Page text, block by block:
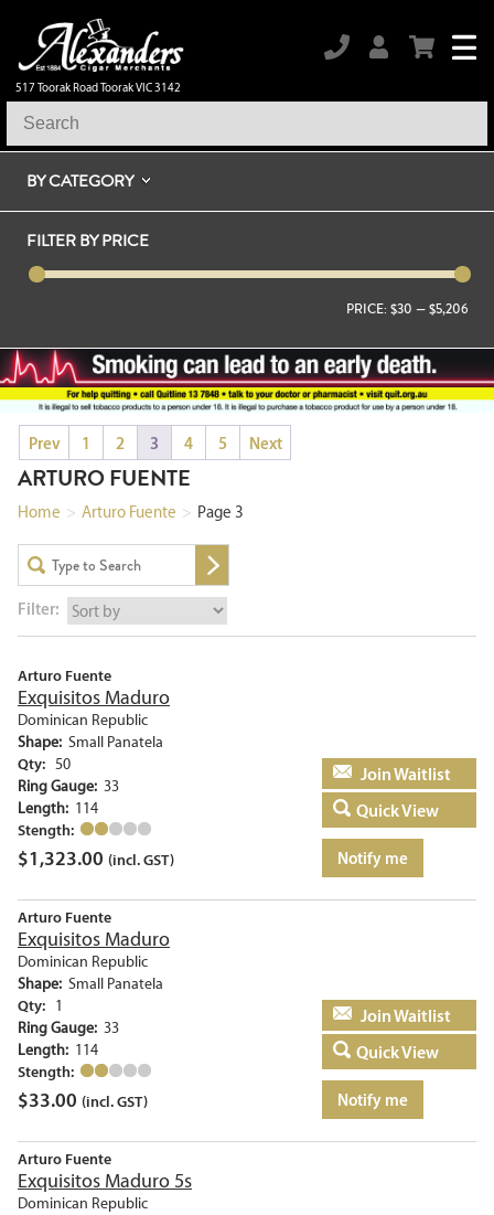
517 Toorak Road Toorak VIC 3142
BY CATEGORY
FILTER BY PRICE
PRICE: $30 —$5,206
ARTURO FUENTE
Home > Arturo Fuente > Page 3
Prev 1 2 3 4 5 Next
Filter:
Arturo Fuente
Exquisitos Maduro
Dominican Republic
Shape: Small Panatela
Qty: 50
Ring Gauge: 33
Length: 114
Stength:
$1,323.00 (incl. GST)
Add to basket
Quick View
Notify me
Arturo Fuente
Exquisitos Maduro
Dominican Republic
Shape: Small Panatela
Qty: 1
Ring Gauge: 33
Length: 114
Stength:
$33.00 (incl. GST)
Add to basket
Quick View
Notify me
Arturo Fuente
Exquisitos Maduro 5s
Dominican Republic